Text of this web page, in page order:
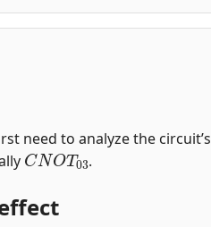
need to analyze the circuit’s
CNOT03
.